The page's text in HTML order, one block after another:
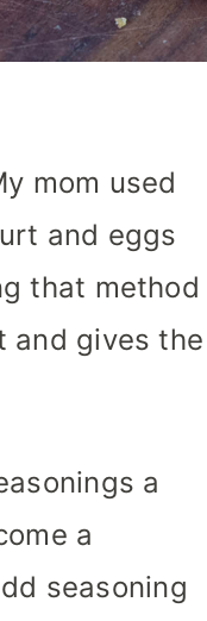
mom used
and eggs
that method
and gives the
a
a
seasoning